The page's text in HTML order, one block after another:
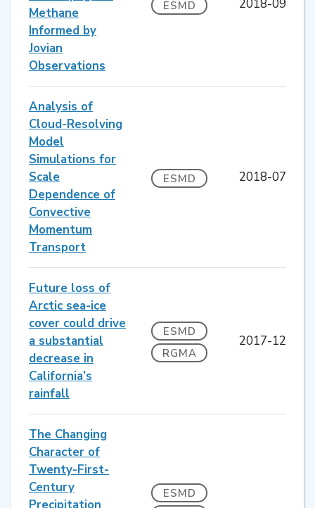
Methane
Informed by
Jovian
Observations
ESMD 2018-09
Analysis of
Cloud-Resolving
Model
Simulations for
Scale
Dependence of
Convective
Momentum
Transport
ESMD 2018-07
Future loss of
Arctic sea-ice
cover could drive
a substantial
decrease in
California’s
rainfall
ESMD
RGMA
2017-12
The Changing
Character of
Twenty-First-
Century
Precipitation
ESMD